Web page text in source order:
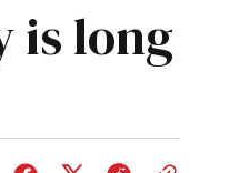
is long